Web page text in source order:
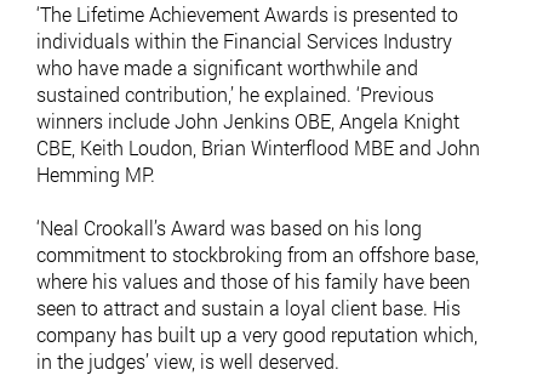
‘The Lifetime Achievement Awards is presented to
individuals within the Financial Services Industry
who have made a significant worthwhile and
sustained contribution,’ he explained. ‘Previous
winners include John Jenkins OBE, Angela Knight
CBE, Keith Loudon, Brian Winterflood MBE and John
Hemming MP.
‘Neal Crookall’s Award was based on his long
commitment to stockbroking from an offshore base,
where his values and those of his family have been
seen to attract and sustain a loyal client base. His
company has built up a very good reputation which,
in the judges’ view, is well deserved.